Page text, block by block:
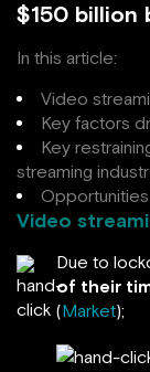
$150 billion
In this article:
Video
Key factors
Key
streaming
Opportunities
Video
Due to
of their
(Market);